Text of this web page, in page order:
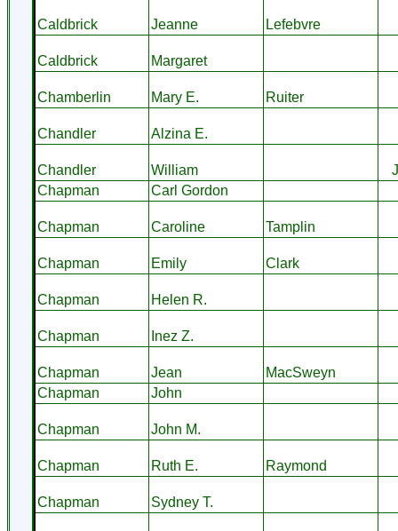
Caldbrick Jeanne Lefebvre
Caldbrick Margaret
Chamberlin Mary E. Ruiter
Chandler Alzina E.
Chandler William
Chapman
Carl Gordon
Chapman Caroline Tamplin
Chapman Emily Clark
Chapman Helen R.
Chapman Inez Z.
Chapman Jean
MacSweyn
Chapman
John
Chapman John M.
Chapman Ruth E. Raymond
Chapman Sydney T.